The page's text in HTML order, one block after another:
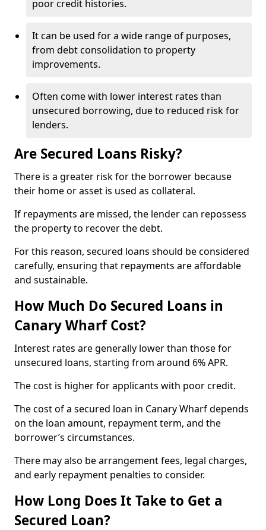
poor credit histories.
It can be used for a wide range of purposes,
from debt consolidation to property
improvements.
Often come with lower interest rates than
unsecured borrowing, due to reduced risk for
lenders.
Are Secured Loans Risky?
There is a greater risk for the borrower because
their home or asset is used as collateral.
If repayments are missed, the lender can repossess
the property to recover the debt.
For this reason, secured loans should be considered
carefully, ensuring that repayments are affordable
and sustainable.
How Much Do Secured Loans in
Canary Wharf Cost?
Interest rates are generally lower than those for
unsecured loans, starting from around 6% APR.
The cost is higher for applicants with poor credit.
The cost of a secured loan in Canary Wharf depends
on the loan amount, repayment term, and the
borrower’s circumstances.
There may also be arrangement fees, legal charges,
and early repayment penalties to consider.
How Long Does It Take to Get a
Secured Loan?